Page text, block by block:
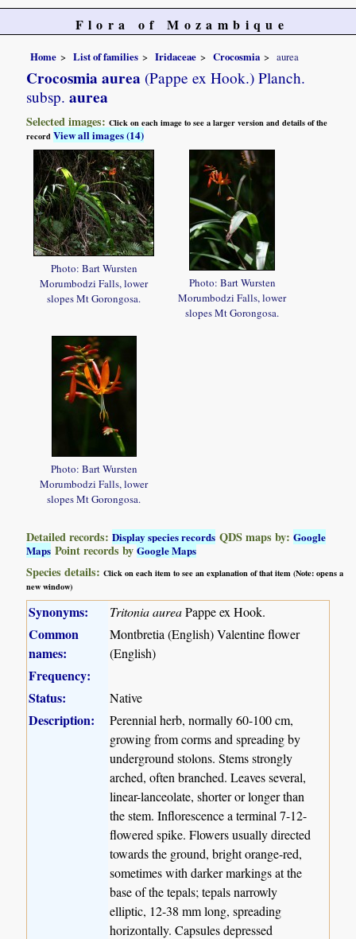
Flora of Mozambique
Home List of families Iridaceae Crocosmia aurea
Crocosmia aurea (Pappe ex Hook.) Planch.
subsp. aurea
Selected images:Click on each image to see a larger version and details of the
recordView all images (14)
Photo: Bart Wursten
Morumbodzi Falls, lower
slopes Mt Gorongosa.
Photo: Bart Wursten
Morumbodzi Falls, lower
slopes Mt Gorongosa.
Photo: Bart Wursten
Morumbodzi Falls, lower
slopes Mt Gorongosa.
Detailed records:Display species records QDS maps by:Google
Maps Point records byGoogle Maps
Species details:Click on each item to see an explanation of that item (Note: opens a
new window)
Synonyms: Tritonia aureaPappe ex Hook.
Common
names:
Montbretia (English) Valentine flower
(English)
Frequency:
Status:
Native
Description:
Perennial herb, normally 60-100 cm,
growing from corms and spreading by
underground stolons. Stems strongly
arched, often branched. Leaves several,
linear-lanceolate, shorter or longer than
the stem. Inflorescence a terminal 7-12-
flowered spike. Flowers usually directed
towards the ground, bright orange-red,
sometimes with darker markings at the
base of the tepals; tepals narrowly
elliptic, 12-38 mm long, spreading
horizontally. Capsules depressed